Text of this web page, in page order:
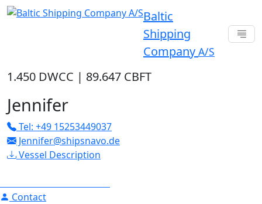
Baltic
Shipping
Company A/S
1.450 DWCC | 89.647 CBFT
Jennifer
Tel: +49 15253449037
Jennifer@shipsnavo.de
Vessel Description
Contact